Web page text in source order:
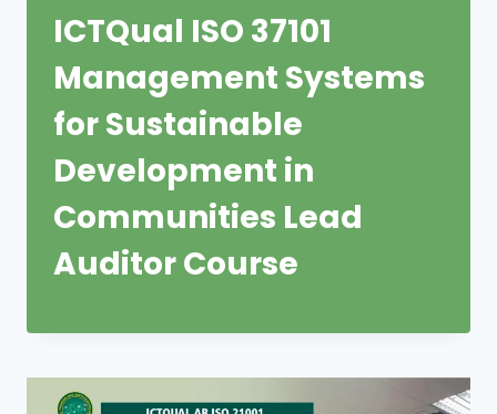
ICTQual ISO 37101
Management Systems
for Sustainable
Development in
Communities Lead
Auditor Course